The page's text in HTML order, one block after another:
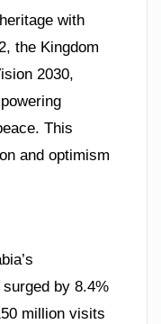
with
the Kingdom
2030,
This
and optimism
by 8.4%
million visits